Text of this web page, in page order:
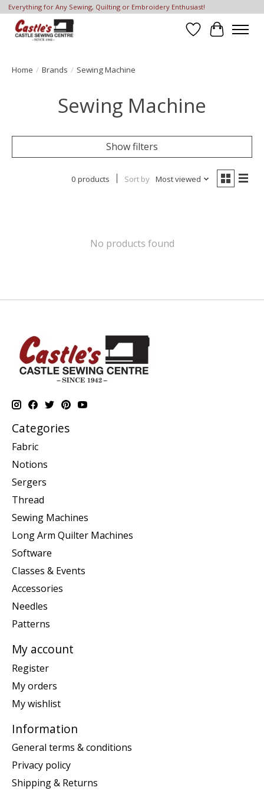
Everything for Any Sewing, Quilting or Embroidery Enthusiast!
Wish List
Cart
Home / Brands / Sewing Machine
Sewing Machine
Show filters
0 products Sort by Most viewed
No products found
Categories
Fabric
Notions
Sergers
Thread
Sewing Machines
Long Arm Quilter Machines
Software
Classes & Events
Accessories
Needles
Patterns
My account
Register
My orders
My wishlist
Information
General terms & conditions
Privacy policy
Shipping & Returns